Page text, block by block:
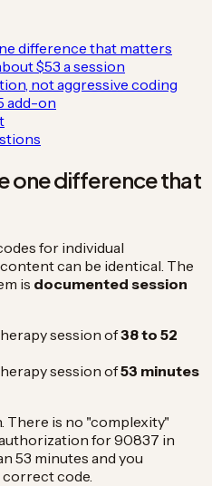
difference that matters
$53 a session
not aggressive coding
add-on
one difference that
for individual
can be identical. The
is documented session
session of38 to 52
session of53 minutes
There is no "complexity"
for 90837 in
53 minutes and you
code.